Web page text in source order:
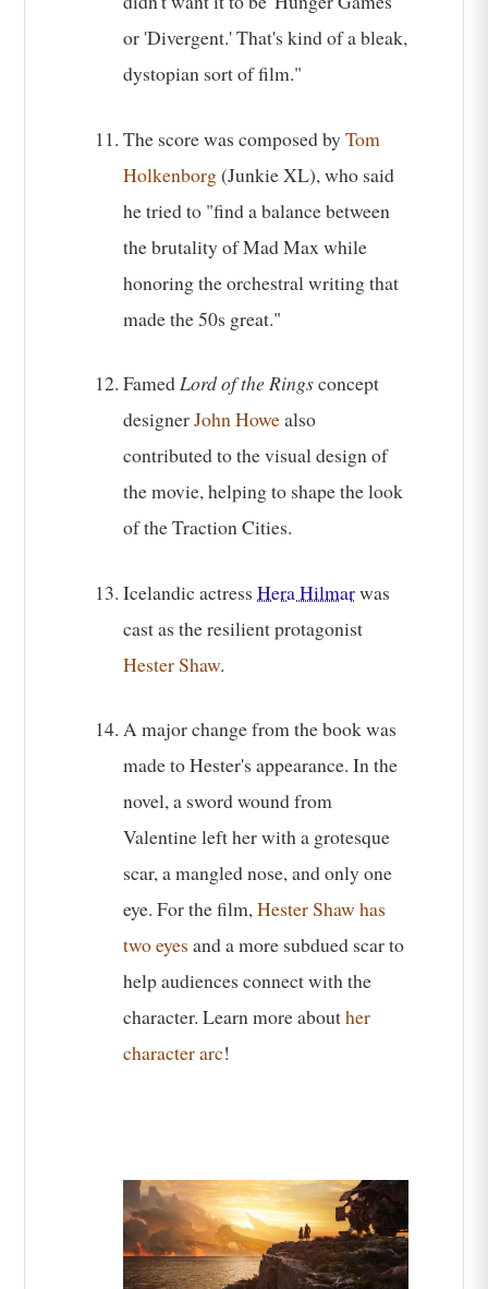
or 'Divergent.' That's kind of a bleak,
dystopian sort of film."
The score was composed byTom
Holkenborg(Junkie XL), who said
he tried to "find a balance between
the brutality of Mad Max while
honoring the orchestral writing that
made the 50s great."
FamedLord of the Ringsconcept
designerJohn Howealso
contributed to the visual design of
the movie, helping to shape the look
of the Traction Cities.
Icelandic actressHera Hilmarwas
cast as the resilient protagonist
Hester Shaw.
A major change from the book was
made to Hester's appearance. In the
novel, a sword wound from
Valentine left her with a grotesque
scar, a mangled nose, and only one
eye. For the film,Hester Shaw has
two eyes and a more subdued scar to
help audiences connect with the
character. Learn more abouther
character arc!